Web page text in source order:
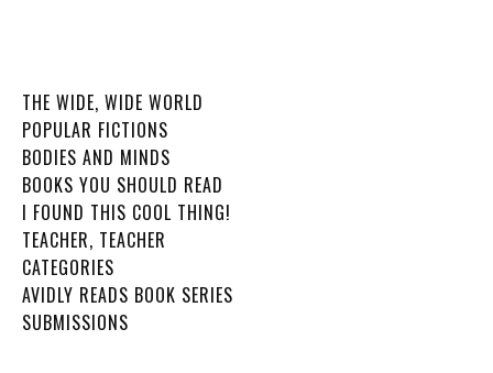
THE WIDE, WIDE WORLD
POPULAR FICTIONS
BODIES AND MINDS
BOOKS YOU SHOULD READ
I FOUND THIS COOL THING!
TEACHER, TEACHER
CATEGORIES
AVIDLY READS BOOK SERIES
SUBMISSIONS